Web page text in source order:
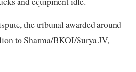
the tribunal awarded around
to Sharma/BKOI/Surya JV,